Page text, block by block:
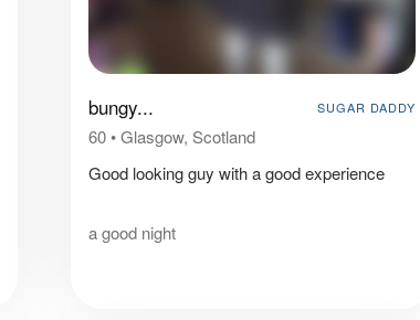
bungy... SUGAR DADDY
60•Glasgow, Scotland
Good looking guy with a good experience
a good night